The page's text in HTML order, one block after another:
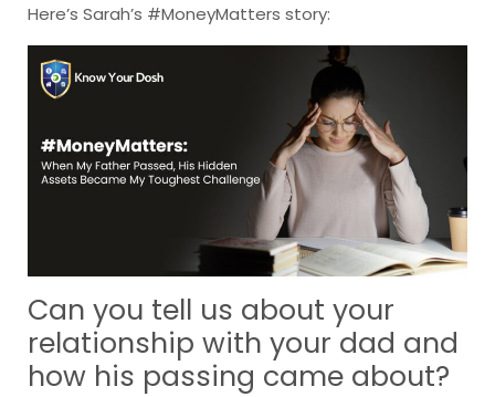
Here’s Sarah’s #MoneyMatters story:
Can you tell us about your
relationship with your dad and
how his passing came about?